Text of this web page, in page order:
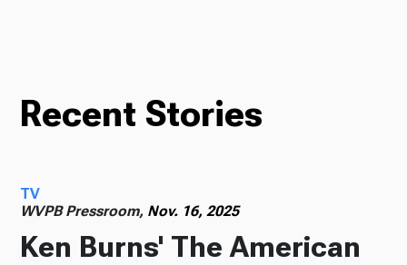
Recent Stories
TV
WVPB Pressroom, Nov. 16, 2025
Ken Burns' The American